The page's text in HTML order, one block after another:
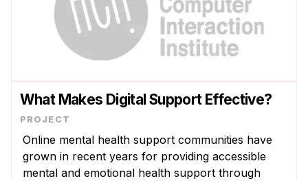
What Makes Digital Support Effective?
Online mental health support communities have
grown in recent years for providing accessible
mental and emotional health support through